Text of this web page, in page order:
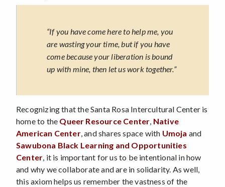
“If you have come here to help me, you
are wasting your time, but if you have
come because your liberation is bound
up with mine, then let us work together.”
Recognizing that the Santa Rosa Intercultural Center is
home to the Queer Resource Center, Native
American Center, and shares space with Umoja and
Sawubona Black Learning and Opportunities
Center, it is important for us to be intentional in how
and why we collaborate and are in solidarity. As well,
this axiom helps us remember the vastness of the